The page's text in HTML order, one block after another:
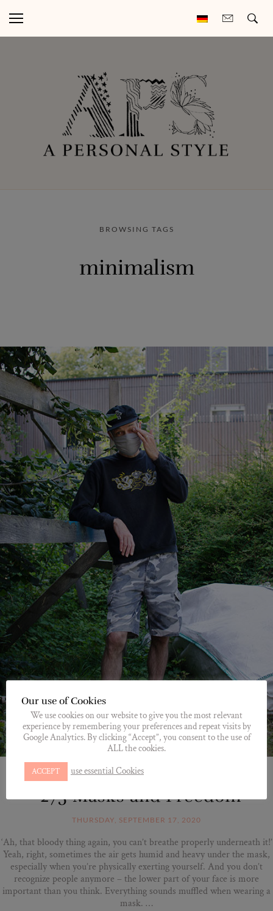
BROWSING TAGS
minimalism
*GUNNAR,HOMESITE
*275 Masks and Freedom
THURSDAY, SEPTEMBER 17, 2020
‘Ah, that bloody thing again, you can’t breathe properly underneath it!’
Yeah, right, sometimes the air gets humid and heavy under the mask,
especially when you’re physically exerting yourself. And you don’t
recognize people anymore – the lower part of your face is more
important than you think. Everything sounds muffled when wearing a
mask. …
Our use of Cookies
We use cookies on our website to give you the most relevant
experience by remembering your preferences and repeat visits by
Google Analytics. By clicking “Accept”, you consent to the use of
ALL the cookies.
ACCEPT use essential Cookies